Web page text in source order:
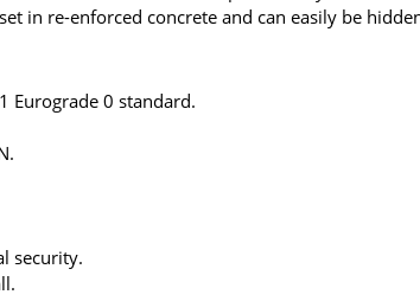
in re-enforced concrete and can easily be
Eurograde 0 standard.
security.